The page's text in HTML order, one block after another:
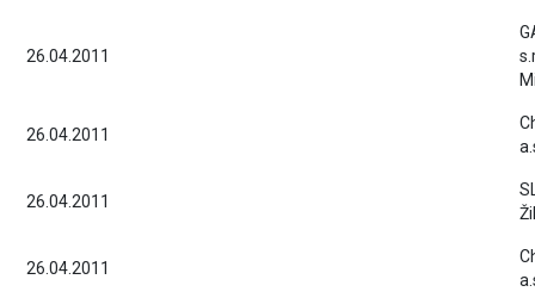
26.04.2011
26.04.2011
26.04.2011
26.04.2011